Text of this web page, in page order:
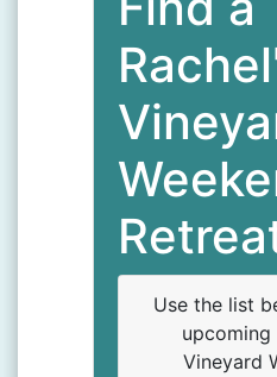
Use the list
upcoming
Vineyard